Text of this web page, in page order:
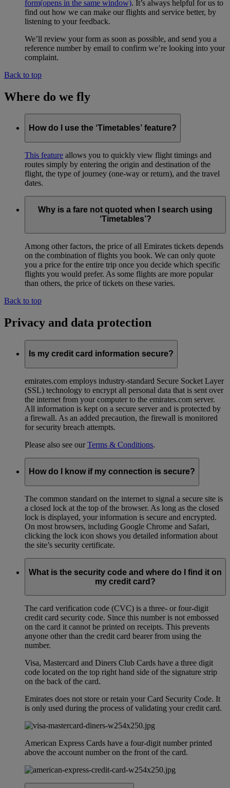
form(opens in the same window). It’s always helpful for us to
find out how we can make our flights and service better, by
listening to your feedback.
We’ll review your form as soon as possible, and send you a
reference number by email to confirm we’re looking into your
complaint.
Back to top
Where do we fly
How do I use the ‘Timetables’ feature?
This feature allows you to quickly view flight timings and
routes simply by entering the origin and destination of the
flight, the type of journey (one-way or return), and the travel
dates.
Why is a fare not quoted when I search using
‘Timetables’?
Among other factors, the price of all Emirates tickets depends
on the combination of flights you book. We can only quote
you a price for the entire trip once you decide which specific
flights you would prefer. As some flights are more popular
than others, the price of tickets on these varies.
Back to top
Privacy and data protection
Is my credit card information secure?
emirates.com employs industry-standard Secure Socket Layer
(SSL) technology to encrypt all personal data that is sent over
the internet from your computer to the emirates.com server.
All information is kept on a secure server and is protected by
a firewall. As an added precaution, the firewall is monitored
for security breach attempts.
Please also see ourTerms & Conditions.
How do I know if my connection is secure?
The common standard on the internet to signal a secure site is
a closed lock at the top of the browser. As long as the closed
lock is displayed, your information is secure and encrypted.
On most browsers, including Google Chrome and Safari,
clicking the lock icon shows you detailed information about
the site’s security certificate.
What is the security code and where do I find it on
my credit card?
The card verification code (CVC) is a three- or four-digit
credit card security code. Since this number is not embossed
on the card it cannot be printed on receipts. This prevents
anyone other than the credit card bearer from using the
number.
Visa, Mastercard and Diners Club Cards have a three digit
code located on the top right hand side of the signature strip
on the back of the card.
Emirates does not store or retain your Card Security Code. It
is only used during the process of validating your credit card.
American Express Cards have a four-digit number printed
above the account number on the front of the card.